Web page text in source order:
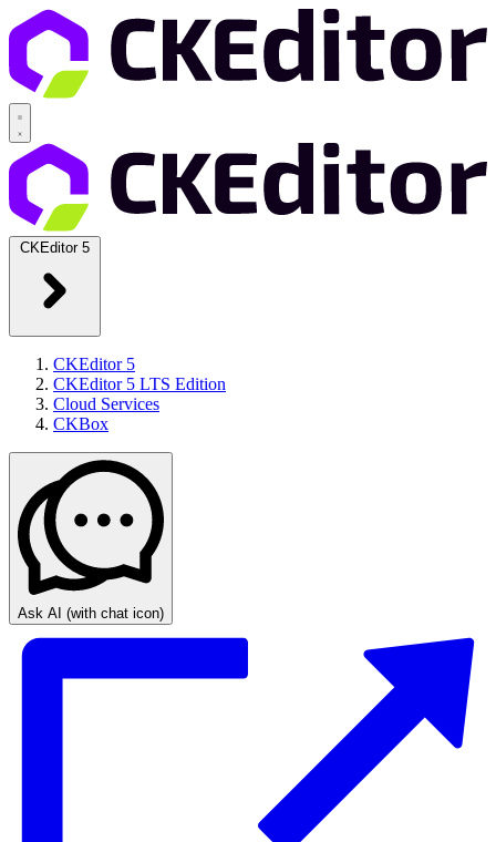
CKEditor 5
CKEditor 5
CKEditor 5 LTS Edition
Cloud Services
CKBox
Ask AI (with chat icon)